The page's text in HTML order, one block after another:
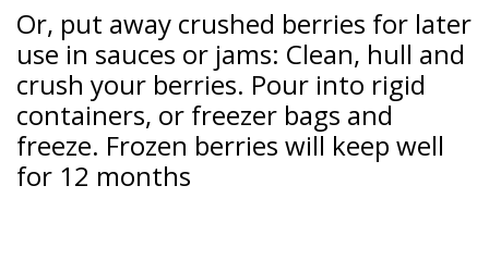
Or, put away crushed berries for later
use in sauces or jams: Clean, hull and
crush your berries. Pour into rigid
containers, or freezer bags and
freeze. Frozen berries will keep well
for 12 months